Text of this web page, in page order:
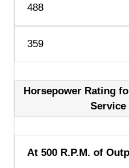
488
359
Horsepower Rating
Service
At 500 R.P.M. of